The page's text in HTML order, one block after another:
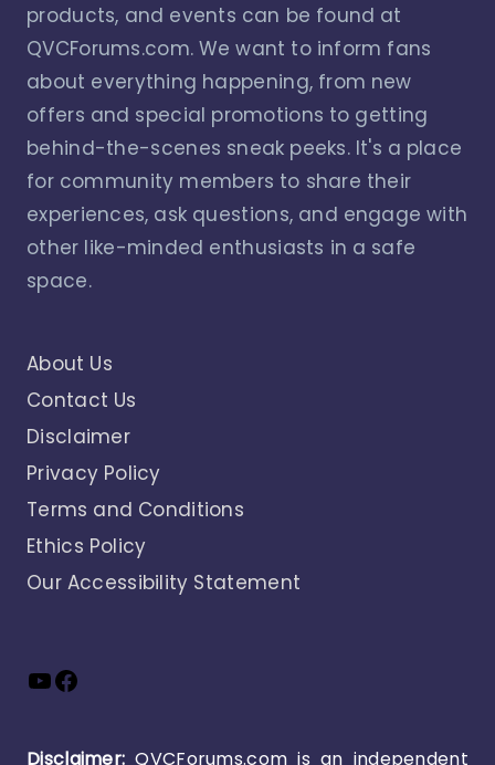
products, and events can be found at
QVCForums.com. We want to inform fans
about everything happening, from new
offers and special promotions to getting
behind-the-scenes sneak peeks. It's a place
for community members to share their
experiences, ask questions, and engage with
other like-minded enthusiasts in a safe
space.
About Us
Contact Us
Disclaimer
Privacy Policy
Terms and Conditions
Ethics Policy
Our Accessibility Statement
YouTube
Facebook
Disclaimer: QVCForums.com is an independent